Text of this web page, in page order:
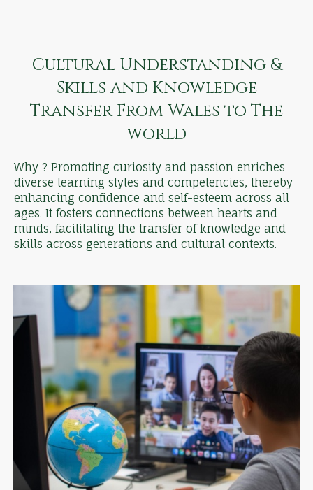
Cultural Understanding &
Skills and Knowledge
Transfer From Wales to The
world
Why ? Promoting curiosity and passion enriches
diverse learning styles and competencies, thereby
enhancing confidence and self-esteem across all
ages. It fosters connections between hearts and
minds, facilitating the transfer of knowledge and
skills across generations and cultural contexts.